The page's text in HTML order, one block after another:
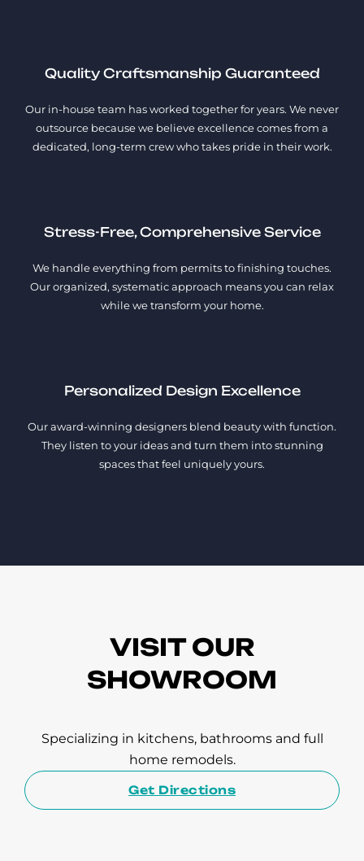
Quality Craftsmanship Guaranteed
Our in-house team has worked together for years. We never
outsource because we believe excellence comes from a
dedicated, long-term crew who takes pride in their work.
Stress-Free, Comprehensive Service
We handle everything from permits to finishing touches.
Our organized, systematic approach means you can relax
while we transform your home.
Personalized Design Excellence
Our award-winning designers blend beauty with function.
They listen to your ideas and turn them into stunning
spaces that feel uniquely yours.
VISIT OUR
SHOWROOM
Specializing in kitchens, bathrooms and full
home remodels.
Get Directions